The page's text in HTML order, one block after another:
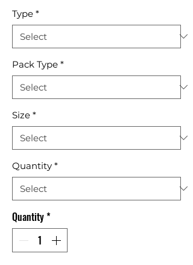
Type *
Pack Type *
Size *
Quantity *
Quantity*